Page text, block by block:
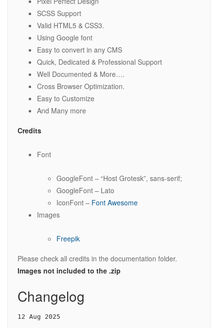
SCSS Support
Valid HTML5 & CSS3.
Using Google font
Easy to convert in any CMS
Quick, Dedicated & Professional Support
Well Documented & More….
Cross Browser Optimization.
Easy to Customize
And Many more
Credits
Font
GoogleFont – “Host Grotesk”, sans-serif;
GoogleFont – Lato
IconFont – Font Awesome
Images
Freepik
Please check all credits in the documentation folder.
Images not included to the .zip
Changelog
12 Aug 2025